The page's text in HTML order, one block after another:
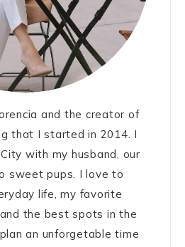
and the creator of
that I started in 2014. I
with my husband, our
sweet pups. I love to
life, my favorite
the best spots in the
an unforgetable time